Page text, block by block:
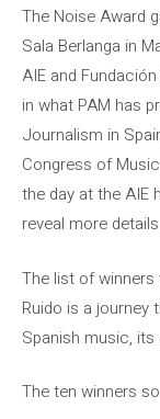
The Noise Award
Sala Berlanga in
AIE and
in what PAM has
Journalism in
Congress of
the day at the AIE
reveal more
The list of
Ruido is a
Spanish music,
The ten winners